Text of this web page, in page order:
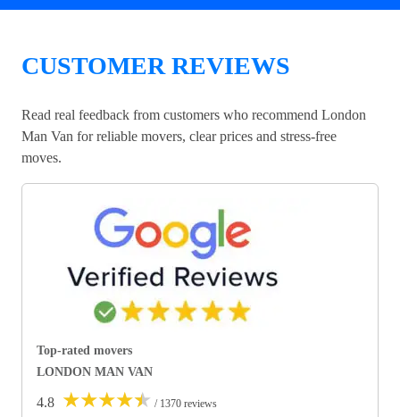
CUSTOMER REVIEWS
Read real feedback from customers who recommend London
Man Van for reliable movers, clear prices and stress-free
moves.
Top-rated movers
LONDON MAN VAN
4.8 ★★★★★ / 1370 reviews